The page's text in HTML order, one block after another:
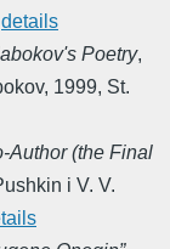
details
Poetry,
, 1999, St.
Author (the Final
i V. V.